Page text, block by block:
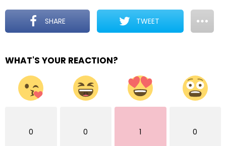
SHARE TWEET
WHAT'S YOUR REACTION?
0 0 1 0